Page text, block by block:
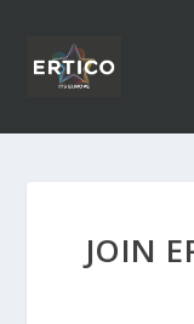
JOIN